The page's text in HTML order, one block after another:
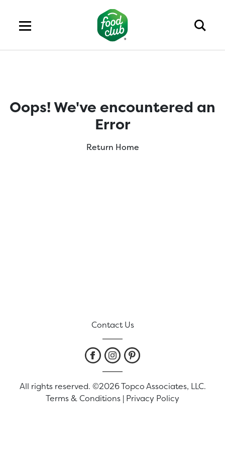
Oops! We've encountered an
Error
Return Home
Contact Us
All rights reserved. ©2026 Topco Associates, LLC.
Terms & Conditions | Privacy Policy